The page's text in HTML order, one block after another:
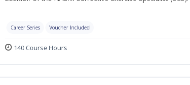
Career Series Voucher Included
140 Course Hours